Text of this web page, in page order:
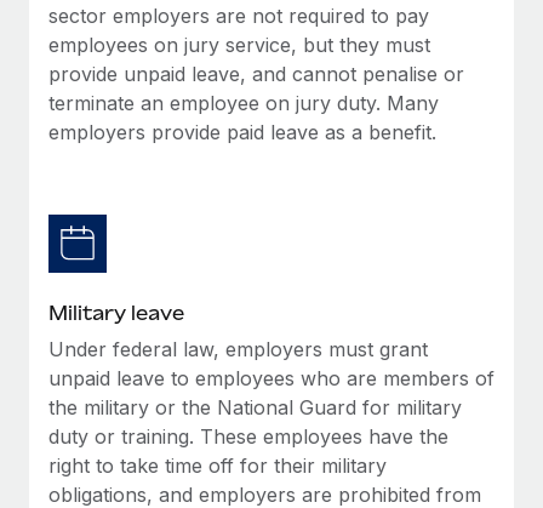
sector employers are not required to pay
employees on jury service, but they must
provide unpaid leave, and cannot penalise or
terminate an employee on jury duty. Many
employers provide paid leave as a benefit.
Military leave
Under federal law, employers must grant
unpaid leave to employees who are members of
the military or the National Guard for military
duty or training. These employees have the
right to take time off for their military
obligations, and employers are prohibited from